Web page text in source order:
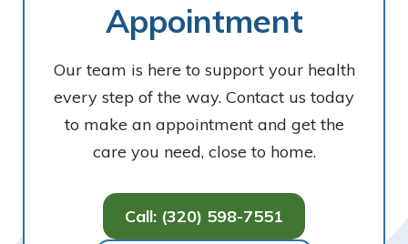
Appointment
Our team is here to support your health
every step of the way. Contact us today
to make an appointment and get the
care you need, close to home.
Call: (320) 598-7551